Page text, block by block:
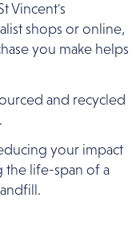
Vincent's
shops or online,
you make helps
and recycled
your impact
the life-span of a